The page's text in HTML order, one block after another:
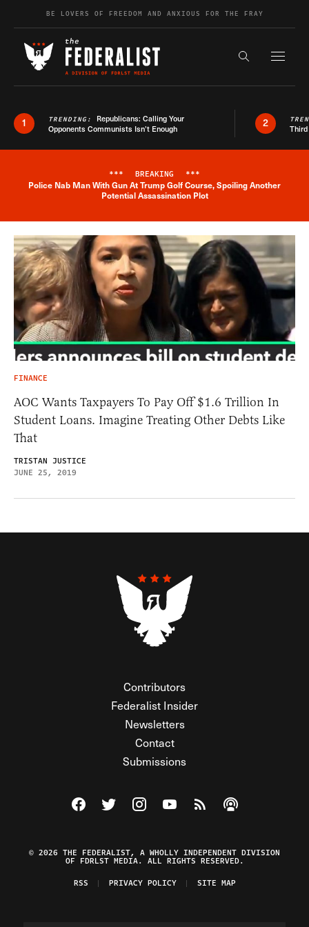
Skip to contentBE LOVERS OF FREEDOM AND ANXIOUS FOR THE FRAY
Search the
1 TRENDING: Republicans: Calling Your
Opponents Communists Isn’t Enough
2
Breaking News Alert
*** BREAKING ***
Police Nab Man With Gun At Trump Golf Course, Spoiling Another
Potential Assassination Plot
FINANCE
AOC Wants Taxpayers To Pay Off $1.6 Trillion In
Student Loans. Imagine Treating Other Debts Like
That
TRISTAN JUSTICE
JUNE 25, 2019
Contributors
Federalist Insider
Newsletters
Contact
Submissions
Visit The Federalist on Facebook
Visit The Federalist on Twitter
Visit The Federalist on Instagram
Watch The Federalist on
View The Federalist
Listen to The
© 2026 THE FEDERALIST, A WHOLLY INDEPENDENT DIVISION
OF FDRLST MEDIA. ALL RIGHTS RESERVED.
RSS
PRIVACY POLICY SITE MAP